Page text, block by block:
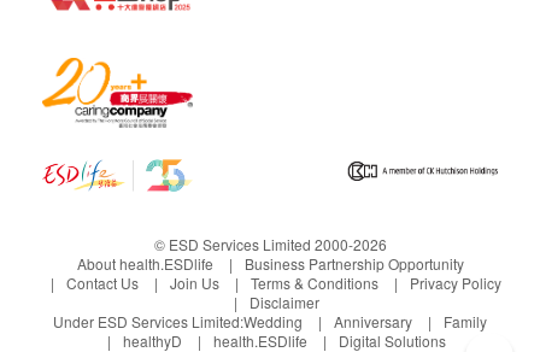
© ESD Services Limited 2000-2026
About health.ESDlife
Business Partnership Opportunity
Contact Us
Join Us Terms & Conditions
Privacy Policy
Disclaimer
Under ESD Services Limited:Wedding Anniversary
Family
healthyD
health.ESDlife Digital Solutions